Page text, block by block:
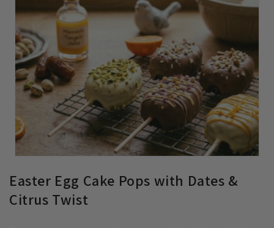
Easter Egg Cake Pops with Dates &
Citrus Twist